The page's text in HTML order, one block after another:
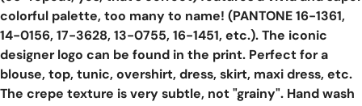
colorful palette, too many to name! (PANTONE 16-1361,
14-0156, 17-3628, 13-0755, 16-1451, etc.). The iconic
designer logo can be found in the print. Perfect for a
blouse, top, tunic, overshirt, dress, skirt, maxi dress, etc.
The crepe texture is very subtle, not "grainy". Hand wash